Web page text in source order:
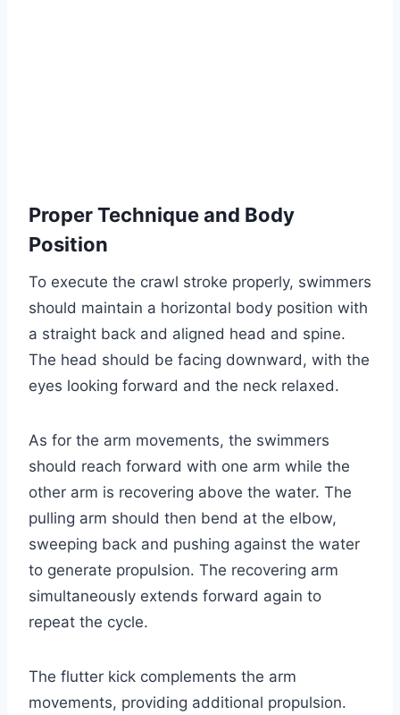
Proper Technique and Body
Position
To execute the crawl stroke properly, swimmers
should maintain a horizontal body position with
a straight back and aligned head and spine.
The head should be facing downward, with the
eyes looking forward and the neck relaxed.
As for the arm movements, the swimmers
should reach forward with one arm while the
other arm is recovering above the water. The
pulling arm should then bend at the elbow,
sweeping back and pushing against the water
to generate propulsion. The recovering arm
simultaneously extends forward again to
repeat the cycle.
The flutter kick complements the arm
movements, providing additional propulsion.